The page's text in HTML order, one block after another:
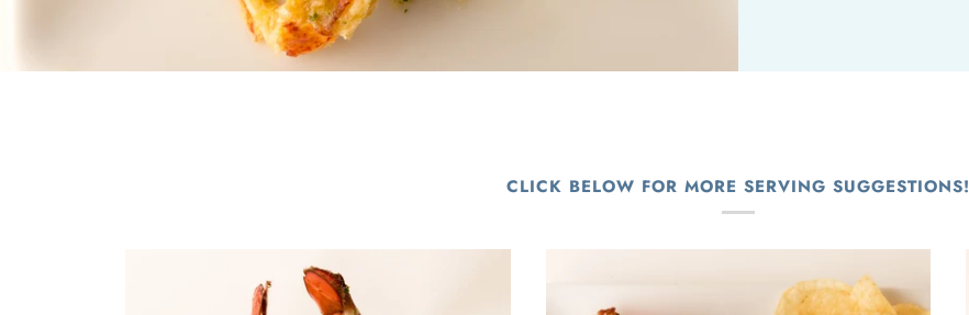
CLICK BELOW FOR MORE SERVING SUGGESTIONS!